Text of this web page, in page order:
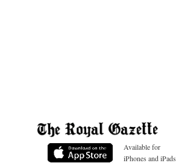
Available for
iPhones and iPads